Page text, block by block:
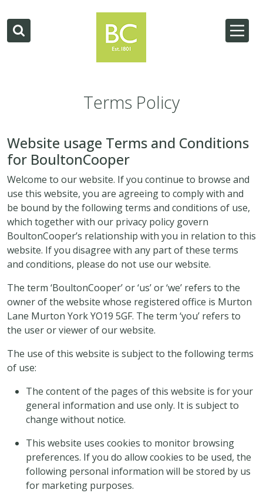
Terms Policy
Website usage Terms and Conditions
for BoultonCooper
Welcome to our website. If you continue to browse and
use this website, you are agreeing to comply with and
be bound by the following terms and conditions of use,
which together with our privacy policy govern
BoultonCooper’s relationship with you in relation to this
website. If you disagree with any part of these terms
and conditions, please do not use our website.
The term ‘BoultonCooper’ or ‘us’ or ‘we’ refers to the
owner of the website whose registered office is Murton
Lane Murton York YO19 5GF. The term ‘you’ refers to
the user or viewer of our website.
The use of this website is subject to the following terms
of use:
The content of the pages of this website is for your
general information and use only. It is subject to
change without notice.
This website uses cookies to monitor browsing
preferences. If you do allow cookies to be used, the
following personal information will be stored by us
for marketing purposes.